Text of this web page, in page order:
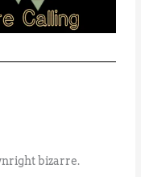
bizarre.